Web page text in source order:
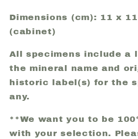
Dimensions (cm): 11 x
(cabinet)
All specimens include a
the mineral name and
historic label(s) for the
any.
**We want you to be
with your selection.